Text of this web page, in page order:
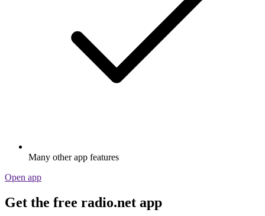
Many other app features
Open app
Get the free radio.net app